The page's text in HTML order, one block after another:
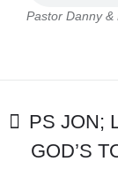
Pastor Danny &
POST
PS JON;
GOD’S